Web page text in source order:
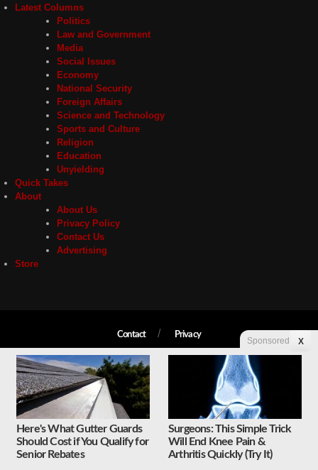
Latest Columns
Politics
Law and Government
Media
Social Issues
Economy
National Security
Foreign Affairs
Science and Technology
Sports and Culture
Religion
Education
Unyielding
Quick Takes
About
About Us
Privacy Policy
Contact Us
Advertising
Store
Contact Privacy
Copyright © 2026 Liberty Unyielding. All rights reserved.
Sponsored X
Here's What Gutter Guards
Should Cost if You Qualify for
Senior Rebates
Surgeons: This Simple Trick
Will End Knee Pain &
Arthritis Quickly (Try It)